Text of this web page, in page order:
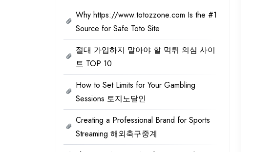
Why https://www.totozzone.com Is the #1
Source for Safe Toto Site
절대 가입하지 말아야 할 먹튀 의심 사이
트 TOP 10
How to Set Limits for Your Gambling
Sessions 토지노달인
Creating a Professional Brand for Sports
Streaming 해외축구중계